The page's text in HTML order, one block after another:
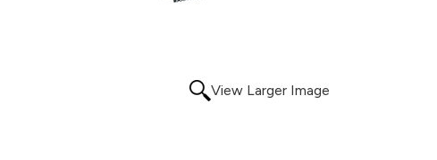
View Larger Image